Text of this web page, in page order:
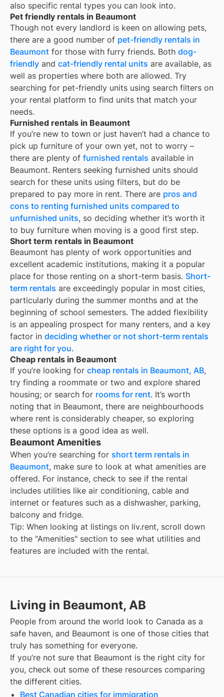
also specific rental types you can look into.
Pet friendly rentals in Beaumont
Though not every landlord is keen on allowing pets,
there are a good number of pet-friendly rentals in
Beaumont for those with furry friends. Both dog-
friendly and cat-friendly rental units are available, as
well as properties where both are allowed. Try
searching for pet-friendly units using search filters on
your rental platform to find units that match your
needs.
Furnished rentals in Beaumont
If you’re new to town or just haven’t had a chance to
pick up furniture of your own yet, not to worry –
there are plenty of furnished rentals available in
Beaumont. Renters seeking furnished units should
search for these units using filters, but do be
prepared to pay more in rent. There are pros and
cons to renting furnished units compared to
unfurnished units, so deciding whether it’s worth it
to buy furniture when moving is a good first step.
Short term rentals in Beaumont
Beaumont has plenty of work opportunities and
excellent academic institutions, making it a popular
place for those renting on a short-term basis. Short-
term rentals are exceedingly popular in most cities,
particularly during the summer months and at the
beginning of school semesters. The added flexibility
is an appealing prospect for many renters, and a key
factor in deciding whether or not short-term rentals
are right for you.
Cheap rentals in Beaumont
If you’re looking for cheap rentals in Beaumont, AB,
try finding a roommate or two and explore shared
housing; or search for rooms for rent. It’s worth
noting that in Beaumont, there are neighbourhoods
where rent is considerably cheaper, so exploring
these options is a good idea as well.
Beaumont Amenities
When you’re searching for short term rentals in
Beaumont, make sure to look at what amenities are
offered. For instance, check to see if the rental
includes utilities like air conditioning, cable and
internet or features such as a dishwasher, parking,
balcony and fridge.
Tip: When looking at listings on liv.rent, scroll down
to the "Amenities" section to see what utilities and
features are included with the rental.
Living in Beaumont, AB
People from around the world look to Canada as a
safe haven, and Beaumont is one of those cities that
truly has something for everyone.
If you’re not sure that Beaumont is the right city for
you, check out some of these resources comparing
the different cities.
Best Canadian cities for immigration